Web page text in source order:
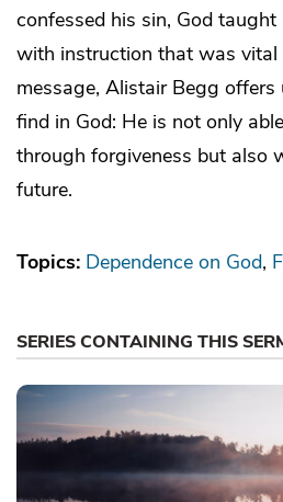
confessed his sin, God taught
with instruction that was vital
message, Alistair Begg offers
find in God: He is not only
through forgiveness but also
future.
Topics: Dependence on God
SERIES CONTAINING THIS